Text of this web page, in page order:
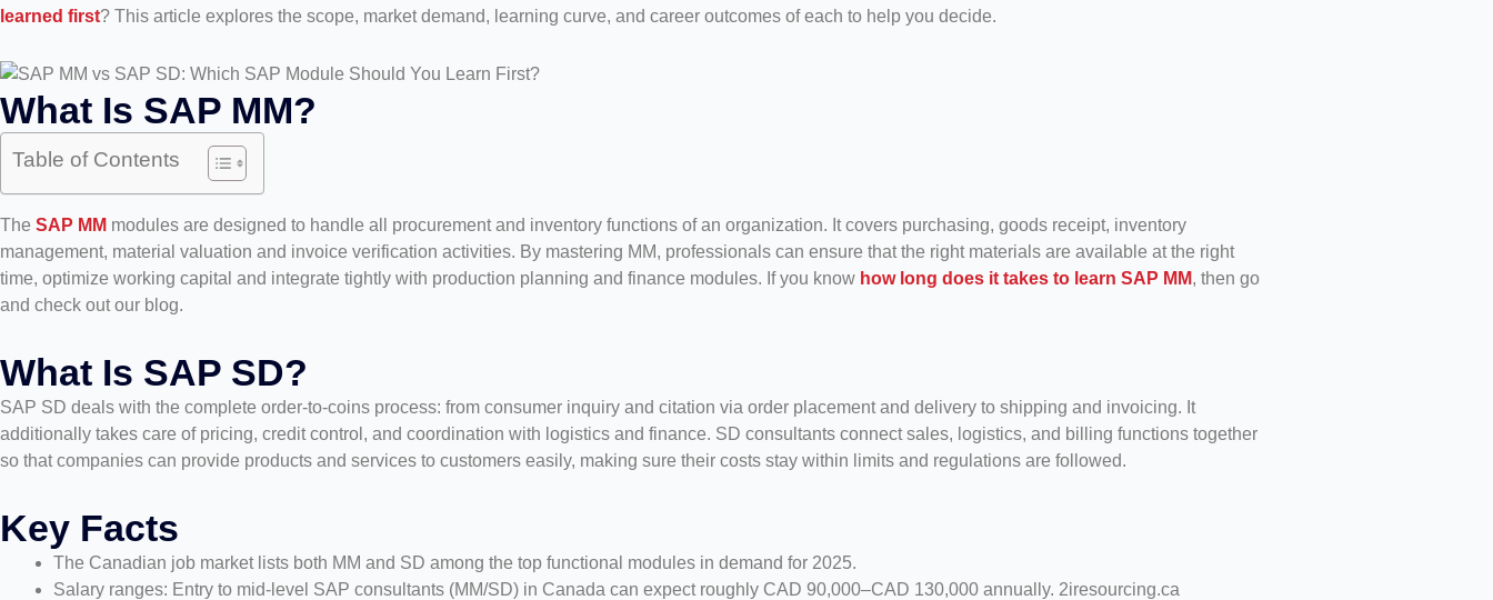
learned first? This article explores the scope, market demand, learning curve, and career outcomes of each to help you decide.
What Is SAP MM?
Table of Contents
The SAP MM modules are designed to handle all procurement and inventory functions of an organization. It covers purchasing, goods receipt, inventory
management, material valuation and invoice verification activities. By mastering MM, professionals can ensure that the right materials are available at the right
time, optimize working capital and integrate tightly with production planning and finance modules. If you know how long does it takes to learn SAP MM, then go
and check out our blog.
What Is SAP SD?
SAP SD deals with the complete order-to-coins process: from consumer inquiry and citation via order placement and delivery to shipping and invoicing. It
additionally takes care of pricing, credit control, and coordination with logistics and finance. SD consultants connect sales, logistics, and billing functions together
so that companies can provide products and services to customers easily, making sure their costs stay within limits and regulations are followed.
Key Facts
The Canadian job market lists both MM and SD among the top functional modules in demand for 2025.
Salary ranges: Entry to mid-level SAP consultants (MM/SD) in Canada can expect roughly CAD 90,000–CAD 130,000 annually. 2iresourcing.ca